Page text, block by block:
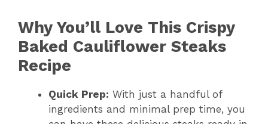
Why You’ll Love This Crispy
Baked Cauliflower Steaks
Recipe
Quick Prep: With just a handful of
ingredients and minimal prep time, you